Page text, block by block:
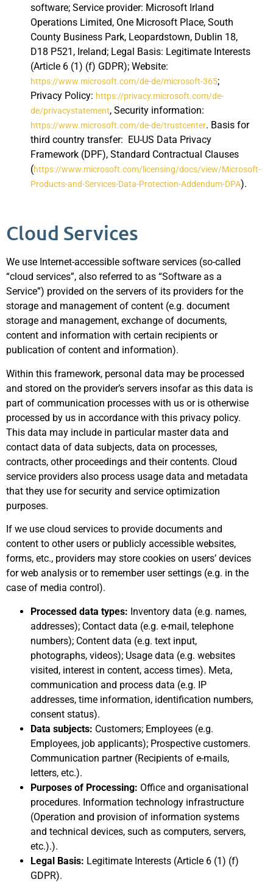
software; Service provider: Microsoft Irland
Operations Limited, One Microsoft Place, South
County Business Park, Leopardstown, Dublin 18,
D18 P521, Ireland; Legal Basis: Legitimate Interests
(Article 6 (1) (f) GDPR); Website:
https://www.microsoft.com/de-de/microsoft-365;
Privacy Policy: https://privacy.microsoft.com/de-
de/privacystatement, Security information:
https://www.microsoft.com/de-de/trustcenter. Basis for
third country transfer: EU-US Data Privacy
Framework (DPF), Standard Contractual Clauses
(https://www.microsoft.com/licensing/docs/view/Microsoft-
Products-and-Services-Data-Protection-Addendum-DPA).
Cloud Services
We use Internet-accessible software services (so-called
“cloud services”, also referred to as “Software as a
Service”) provided on the servers of its providers for the
storage and management of content (e.g. document
storage and management, exchange of documents,
content and information with certain recipients or
publication of content and information).
Within this framework, personal data may be processed
and stored on the provider’s servers insofar as this data is
part of communication processes with us or is otherwise
processed by us in accordance with this privacy policy.
This data may include in particular master data and
contact data of data subjects, data on processes,
contracts, other proceedings and their contents. Cloud
service providers also process usage data and metadata
that they use for security and service optimization
purposes.
If we use cloud services to provide documents and
content to other users or publicly accessible websites,
forms, etc., providers may store cookies on users’ devices
for web analysis or to remember user settings (e.g. in the
case of media control).
Processed data types: Inventory data (e.g. names,
addresses); Contact data (e.g. e-mail, telephone
numbers); Content data (e.g. text input,
photographs, videos); Usage data (e.g. websites
visited, interest in content, access times). Meta,
communication and process data (e.g. IP
addresses, time information, identification numbers,
consent status).
Data subjects: Customers; Employees (e.g.
Employees, job applicants); Prospective customers.
Communication partner (Recipients of e-mails,
letters, etc.).
Purposes of Processing: Office and organisational
procedures. Information technology infrastructure
(Operation and provision of information systems
and technical devices, such as computers, servers,
etc.).).
Legal Basis: Legitimate Interests (Article 6 (1) (f)
GDPR).